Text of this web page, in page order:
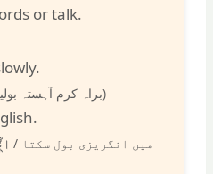
or talk.
براہ کرم آہستہ)
/ میں انگریزی بول سکتا